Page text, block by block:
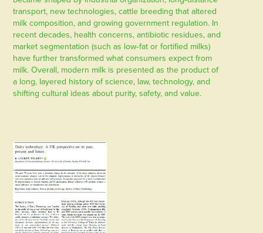
transport, new technologies, cattle breeding that altered
milk composition, and growing government regulation. In
recent decades, health concerns, antibiotic residues, and
market segmentation (such as low‑fat or fortified milks)
have further transformed what consumers expect from
milk. Overall, modern milk is presented as the product of
a long, layered history of science, law, technology, and
shifting cultural ideas about purity, safety, and value.